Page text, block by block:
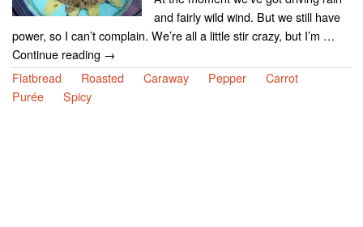
and fairly wild wind. But we still have
power, so I can’t complain. We’re all a little stir crazy, but I’m …
Continue reading →
Flatbread
Roasted Caraway Pepper
Carrot
Purée
Spicy